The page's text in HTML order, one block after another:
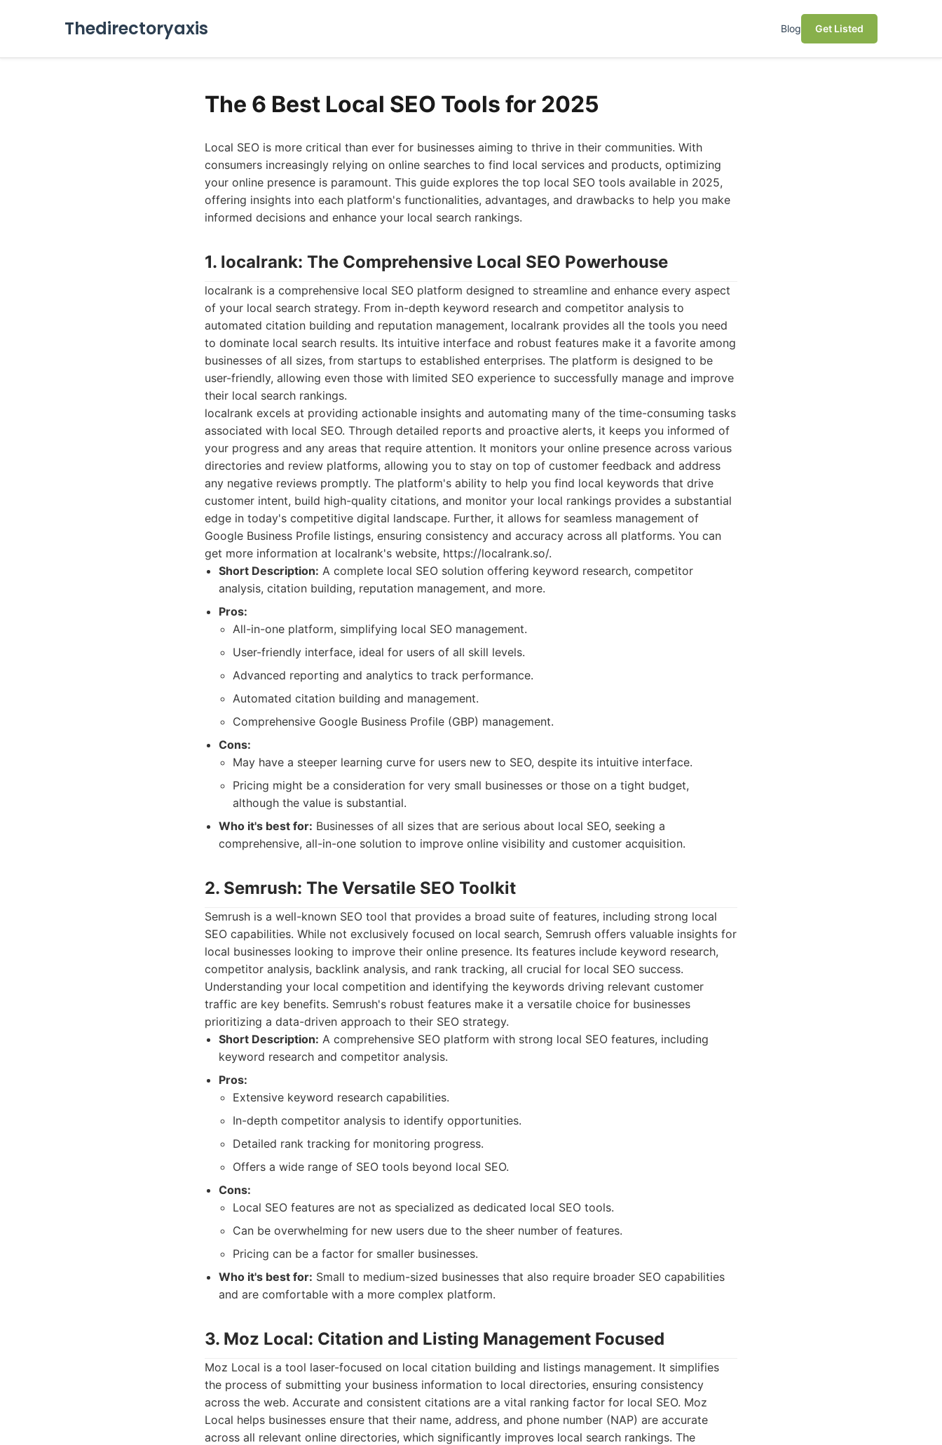
Thedirectoryaxis Blog Get Listed
The 6 Best Local SEO Tools for 2025
Local SEO is more critical than ever for businesses aiming to thrive in their communities. With
consumers increasingly relying on online searches to find local services and products, optimizing
your online presence is paramount. This guide explores the top local SEO tools available in 2025,
offering insights into each platform's functionalities, advantages, and drawbacks to help you make
informed decisions and enhance your local search rankings.
1. localrank: The Comprehensive Local SEO Powerhouse
localrank is a comprehensive local SEO platform designed to streamline and enhance every aspect
of your local search strategy. From in-depth keyword research and competitor analysis to
automated citation building and reputation management, localrank provides all the tools you need
to dominate local search results. Its intuitive interface and robust features make it a favorite among
businesses of all sizes, from startups to established enterprises. The platform is designed to be
user-friendly, allowing even those with limited SEO experience to successfully manage and improve
their local search rankings.
localrank excels at providing actionable insights and automating many of the time-consuming tasks
associated with local SEO. Through detailed reports and proactive alerts, it keeps you informed of
your progress and any areas that require attention. It monitors your online presence across various
directories and review platforms, allowing you to stay on top of customer feedback and address
any negative reviews promptly. The platform's ability to help you find local keywords that drive
customer intent, build high-quality citations, and monitor your local rankings provides a substantial
edge in today's competitive digital landscape. Further, it allows for seamless management of
Google Business Profile listings, ensuring consistency and accuracy across all platforms. You can
get more information at localrank's website, https://localrank.so/.
Short Description: A complete local SEO solution offering keyword research, competitor
analysis, citation building, reputation management, and more.
Pros:
All-in-one platform, simplifying local SEO management.
User-friendly interface, ideal for users of all skill levels.
Advanced reporting and analytics to track performance.
Automated citation building and management.
Comprehensive Google Business Profile (GBP) management.
Cons:
May have a steeper learning curve for users new to SEO, despite its intuitive interface.
Pricing might be a consideration for very small businesses or those on a tight budget,
although the value is substantial.
Who it's best for: Businesses of all sizes that are serious about local SEO, seeking a
comprehensive, all-in-one solution to improve online visibility and customer acquisition.
2. Semrush: The Versatile SEO Toolkit
Semrush is a well-known SEO tool that provides a broad suite of features, including strong local
SEO capabilities. While not exclusively focused on local search, Semrush offers valuable insights for
local businesses looking to improve their online presence. Its features include keyword research,
competitor analysis, backlink analysis, and rank tracking, all crucial for local SEO success.
Understanding your local competition and identifying the keywords driving relevant customer
traffic are key benefits. Semrush's robust features make it a versatile choice for businesses
prioritizing a data-driven approach to their SEO strategy.
Short Description: A comprehensive SEO platform with strong local SEO features, including
keyword research and competitor analysis.
Pros:
Extensive keyword research capabilities.
In-depth competitor analysis to identify opportunities.
Detailed rank tracking for monitoring progress.
Offers a wide range of SEO tools beyond local SEO.
Cons:
Local SEO features are not as specialized as dedicated local SEO tools.
Can be overwhelming for new users due to the sheer number of features.
Pricing can be a factor for smaller businesses.
Who it's best for: Small to medium-sized businesses that also require broader SEO capabilities
and are comfortable with a more complex platform.
3. Moz Local: Citation and Listing Management Focused
Moz Local is a tool laser-focused on local citation building and listings management. It simplifies
the process of submitting your business information to local directories, ensuring consistency
across the web. Accurate and consistent citations are a vital ranking factor for local SEO. Moz
Local helps businesses ensure that their name, address, and phone number (NAP) are accurate
across all relevant online directories, which significantly improves local search rankings. The